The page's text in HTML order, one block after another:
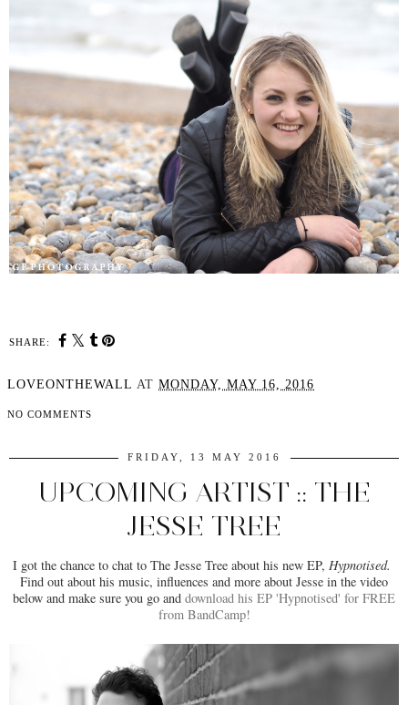
SHARE:
LOVEONTHEWALL AT MONDAY, MAY 16, 2016
NO COMMENTS
FRIDAY, 13 MAY 2016
UPCOMING ARTIST :: THE
JESSE TREE
I got the chance to chat to The Jesse Tree about his new EP, Hypnotised.
Find out about his music, influences and more about Jesse in the video
below and make sure you go and download his EP 'Hypnotised' for FREE
from BandCamp!